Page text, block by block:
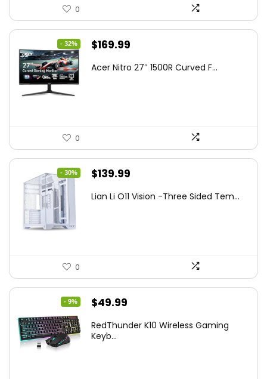
0
- 32%
Original
was:
$169.99
is:
Acer Nitro 27″ 1500R Curved F...
0
- 30%
Original
was:
$139.99
is:
Lian Li O11 Vision -Three Sided Tem...
0
- 9%
Original
was:
$49.99
is:
RedThunder K10 Wireless Gaming
Keyb...